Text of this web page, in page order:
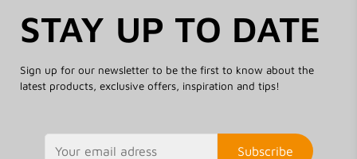
STAY UP TO DATE
Sign up for our newsletter to be the first to know about the
latest products, exclusive offers, inspiration and tips!
Subscribe